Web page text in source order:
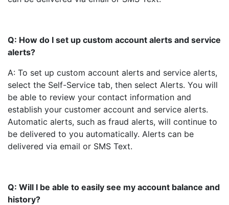
Q: How do I set up custom account alerts and service
alerts?
A: To set up custom account alerts and service alerts,
select the Self-Service tab, then select Alerts. You will
be able to review your contact information and
establish your customer account and service alerts.
Automatic alerts, such as fraud alerts, will continue to
be delivered to you automatically. Alerts can be
delivered via email or SMS Text.
Q: Will I be able to easily see my account balance and
history?